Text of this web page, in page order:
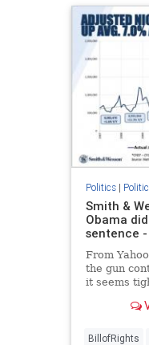
Politics|
Smith &
Obama
sentence
From
the gun
it seems
BillofRights